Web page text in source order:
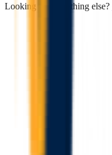
Looking for something else?